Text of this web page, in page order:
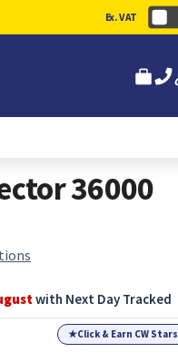
Ex. VAT
36000
with Next Day Tracked
★Click & Earn CW Stars